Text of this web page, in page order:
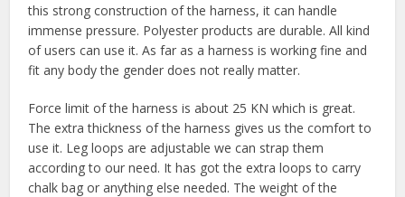
this strong construction of the harness, it can handle
immense pressure. Polyester products are durable. All kind
of users can use it. As far as a harness is working fine and
fit any body the gender does not really matter.
Force limit of the harness is about 25 KN which is great.
The extra thickness of the harness gives us the comfort to
use it. Leg loops are adjustable we can strap them
according to our need. It has got the extra loops to carry
chalk bag or anything else needed. The weight of the